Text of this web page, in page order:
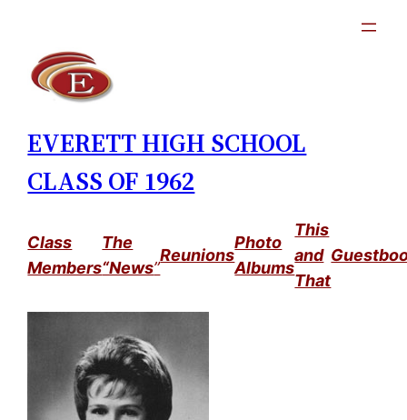
content
EVERETT HIGH SCHOOL
CLASS OF 1962
Class
Members
The
“News”
Reunions
Photo
Albums
This
and
That